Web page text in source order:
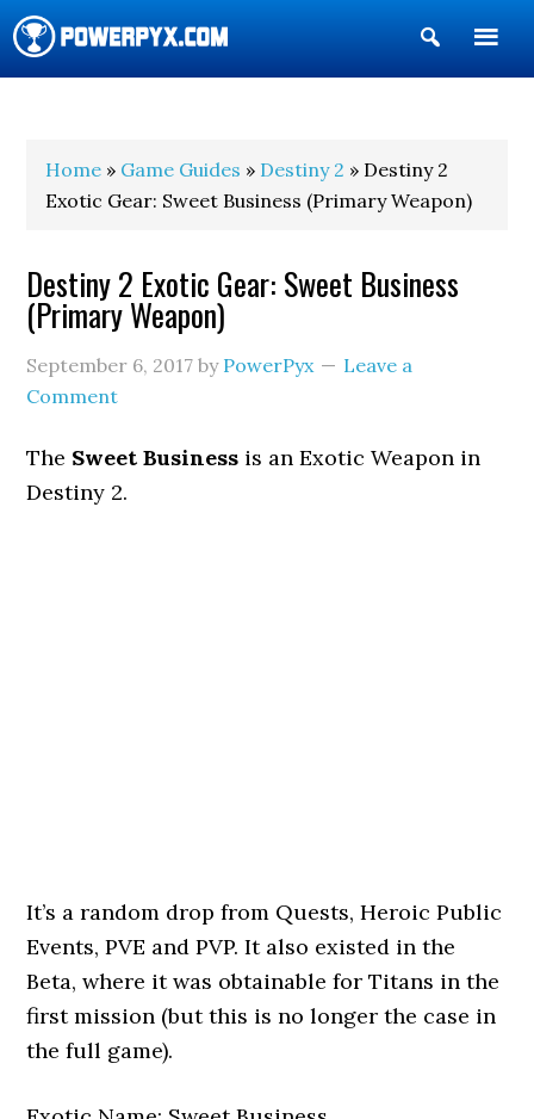
Show
Search
Home » Game Guides » Destiny 2 » Destiny 2
Exotic Gear: Sweet Business (Primary Weapon)
Destiny 2 Exotic Gear: Sweet Business
(Primary Weapon)
September 6, 2017 by PowerPyx
Leave a
Comment
The Sweet Business is an Exotic Weapon in
Destiny 2.
It’s a random drop from Quests, Heroic Public
Events, PVE and PVP. It also existed in the
Beta, where it was obtainable for Titans in the
first mission (but this is no longer the case in
the full game).